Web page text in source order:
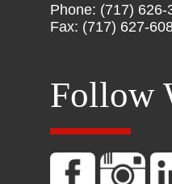
Phone: (717) 626-
Fax: (717) 627-
Follow